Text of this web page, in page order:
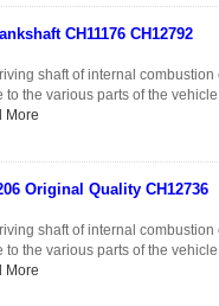
CH11176 CH12792
shaft of internal
the various parts of the
More
Original Quality CH12736
shaft of internal
the various parts of the
More